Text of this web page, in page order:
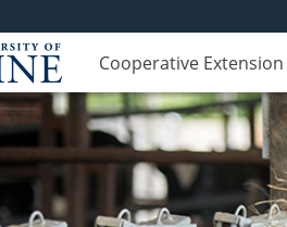
Cooperative Extension